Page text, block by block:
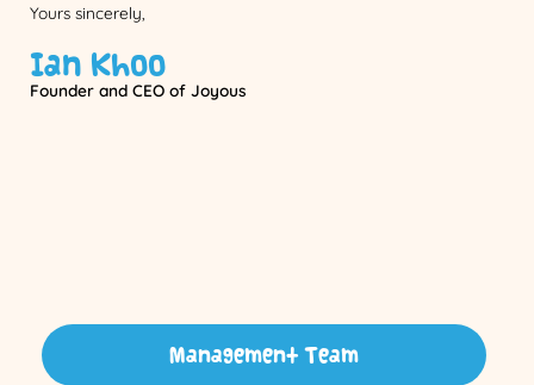
Yours sincerely,
Ian Khoo
Founder and CEO of Joyous
Management Team